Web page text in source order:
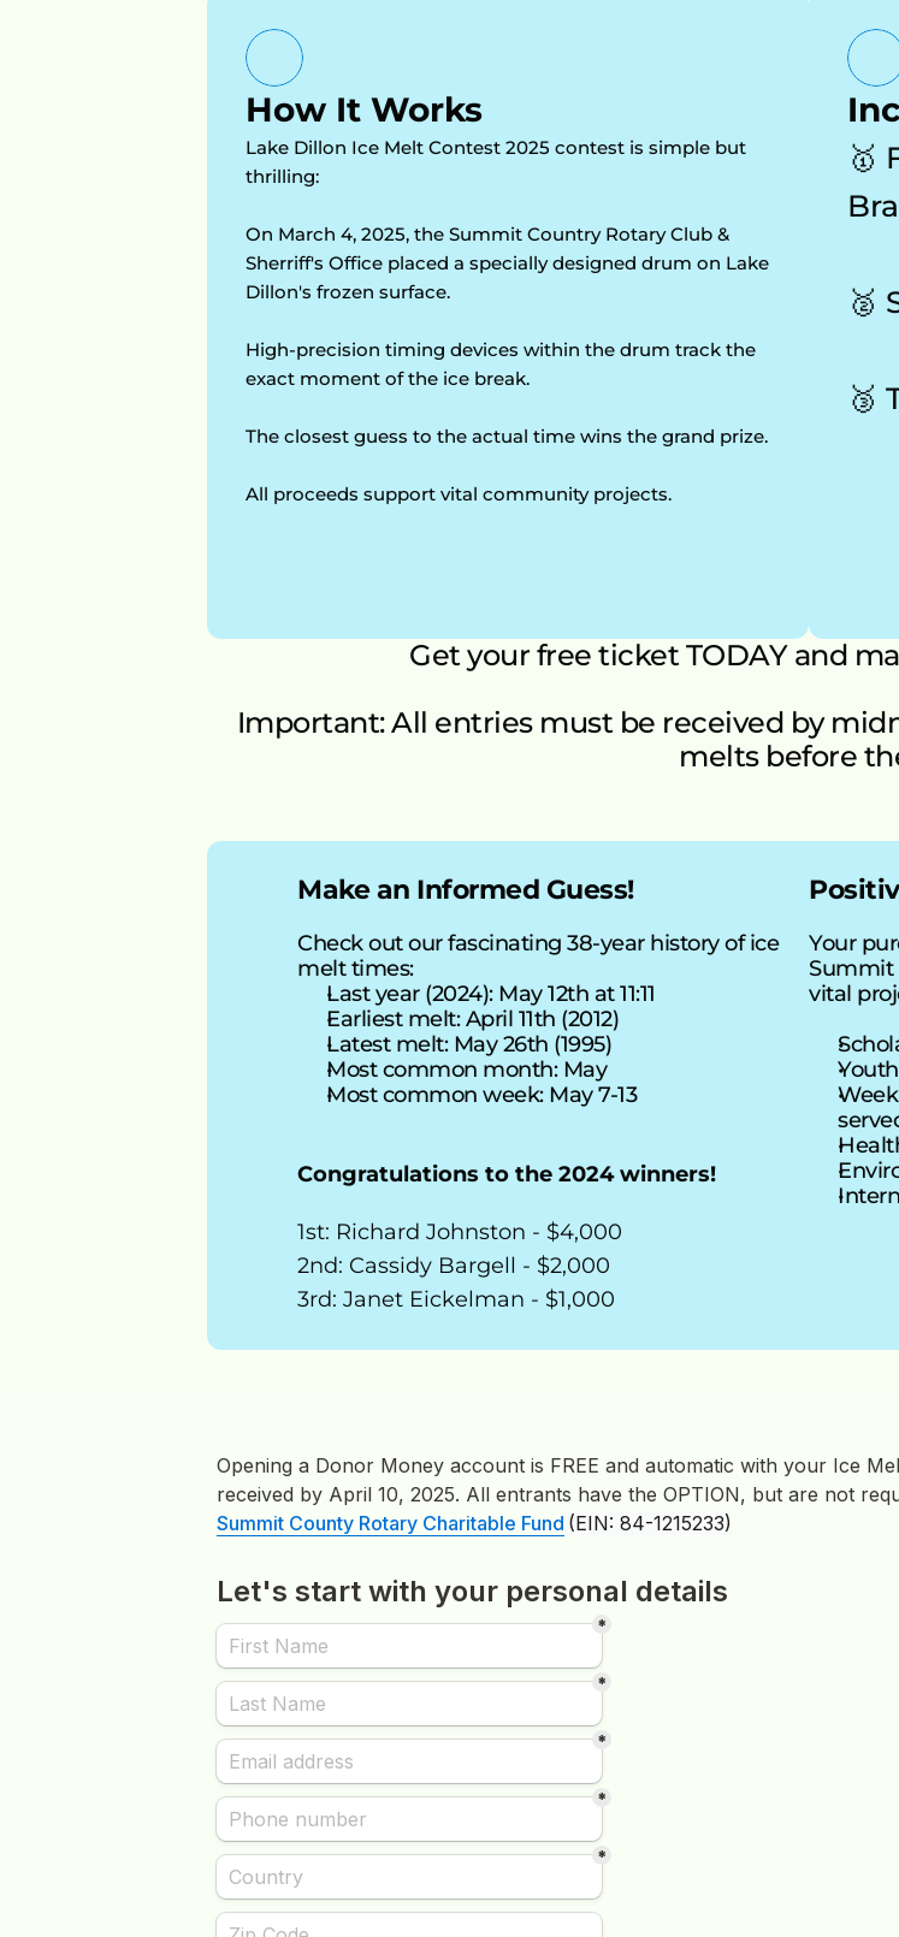
How It Works
Lake Dillon Ice Melt Contest 2025 contest is simple but
thrilling:
On March 4, 2025, the Summit Country Rotary Club &
Sherriff's Office placed a specially designed drum on Lake
Dillon's frozen surface.
High-precision timing devices within the drum track the
exact moment of the ice break.
The closest guess to the actual time wins the grand prize.
All proceeds support vital community projects.
🥇
🥈
🥉
Get your free ticket TODAY and
Important: All entries must be received by
melts before
Make an Informed Guess!
Check out our fascinating 38-year history of ice
melt times:
Last year (2024): May 12th at 11:11
Earliest melt: April 11th (2012)
Latest melt: May 26th (1995)
Most common month: May
Most common week: May 7-13
Congratulations to the 2024 winners!
1st: Richard Johnston - $4,000
2nd: Cassidy Bargell - $2,000
3rd: Janet Eickelman - $1,000
Your
Summit
vital